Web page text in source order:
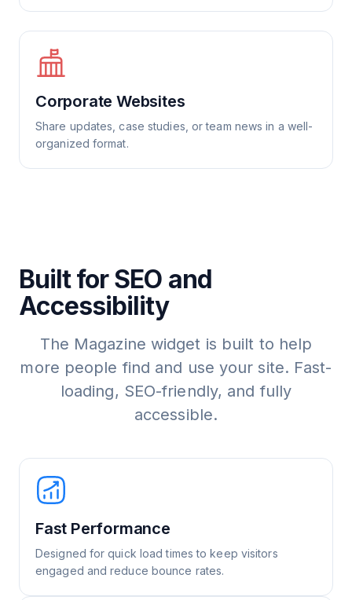
Corporate Websites
Share updates, case studies, or team news in a well-
organized format.
Built for SEO and
Accessibility
The Magazine widget is built to help
more people find and use your site. Fast-
loading, SEO-friendly, and fully
accessible.
Fast Performance
Designed for quick load times to keep visitors
engaged and reduce bounce rates.